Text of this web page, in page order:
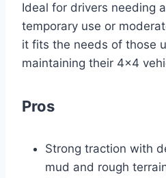
Ideal for drivers needing
temporary use or
it fits the needs of those
maintaining their 4×4
Pros
Strong traction with
mud and rough